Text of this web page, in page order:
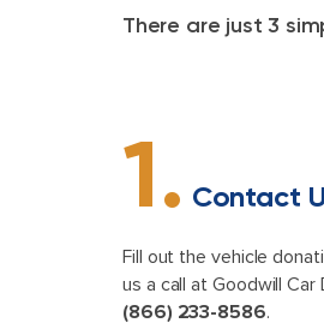
There are just 3
1. Contact
Fill out the vehicle
us a call at Goodwill
(866) 233-8586.